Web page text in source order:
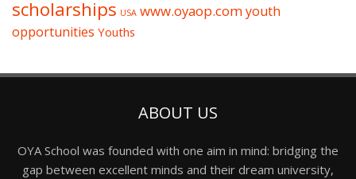
scholarships USA www.oyaop.comyouth
opportunities Youths
ABOUT US
OYA School was founded with one aim in mind: bridging the
gap between excellent minds and their dream university,